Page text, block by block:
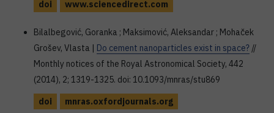
doi
www.sciencedirect.com
Bilalbegović, Goranka ; Maksimović, Aleksandar ; Mohaček
Grošev, Vlasta | Do cement nanoparticles exist in space? //
Monthly notices of the Royal Astronomical Society, 442
(2014), 2; 1319-1325. doi: 10.1093/mnras/stu869
doi
mnras.oxfordjournals.org